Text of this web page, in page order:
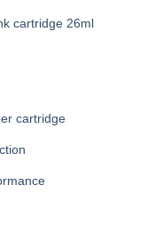
cartridge 26ml
cartridge